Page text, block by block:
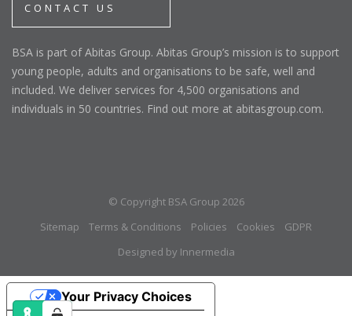
CONTACT US
BSA is part of Abitas Group. Abitas Group’s mission is to support
young people, adults and organisations to be safe, well and
included. We deliver services for 4,500 organisations and
individuals in 50 countries. Find out more at abitasgroup.com.
© Copyright BSA Group 2026
Sitemap
Terms & Conditions Policies Cookies
GDPR
Designed by Innermedia
Your Privacy Choices